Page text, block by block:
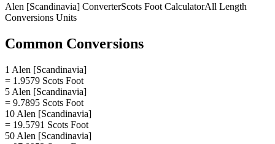
Alen [Scandinavia] ConverterScots Foot CalculatorAll Length
Conversions Units
Common Conversions
1 Alen [Scandinavia]
= 1.9579 Scots Foot
5 Alen [Scandinavia]
= 9.7895 Scots Foot
10 Alen [Scandinavia]
= 19.5791 Scots Foot
50 Alen [Scandinavia]